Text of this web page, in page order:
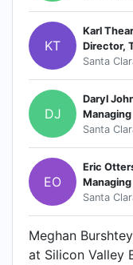
KT
Karl
Director,
Santa
DJ
Daryl
Santa
EO
Eric
Santa
Meghan
at Silicon Valley